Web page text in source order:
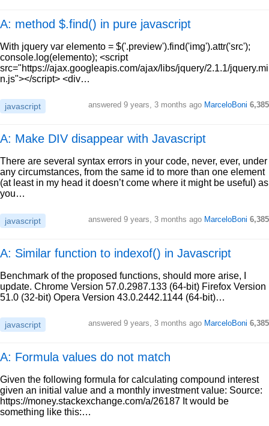
A: method $.find() in pure javascript
With jquery var elemento = $('.preview').find('img').attr('src');
console.log(elemento); <script
src="https://ajax.googleapis.com/ajax/libs/jquery/2.1.1/jquery.mi
n.js"></script> <div…
javascript answered 9 years, 3 months ago MarceloBoni 6,385
A: Make DIV disappear with Javascript
There are several syntax errors in your code, never, ever, under
any circumstances, from the same id to more than one element
(at least in my head it doesn’t come where it might be useful) as
you…
javascript answered 9 years, 3 months ago MarceloBoni 6,385
A: Similar function to indexof() in Javascript
Benchmark of the proposed functions, should more arise, I
update. Chrome Version 57.0.2987.133 (64-bit) Firefox Version
51.0 (32-bit) Opera Version 43.0.2442.1144 (64-bit)…
javascript answered 9 years, 3 months ago MarceloBoni 6,385
A: Formula values do not match
Given the following formula for calculating compound interest
given an initial value and a monthly investment value: Source:
https://money.stackexchange.com/a/26187 It would be
something like this:…